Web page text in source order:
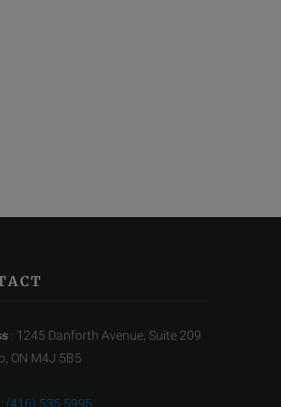
: 1245 Danforth Avenue, Suite 209
ON M4J 5B5
: (416) 535 5995